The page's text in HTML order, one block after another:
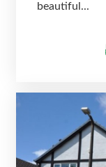
beautiful...